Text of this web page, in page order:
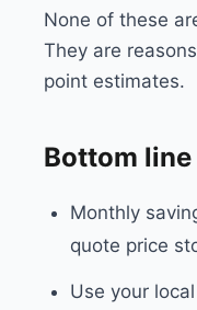
None of these
They are
point estimates.
Bottom line
Monthly
quote price
Use your